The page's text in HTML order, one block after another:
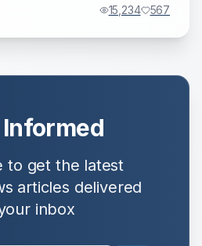
15,234 567
to get the latest
articles delivered
inbox